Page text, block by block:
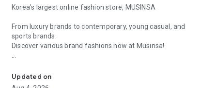
Korea’s largest online fashion store, MUSINSA
From luxury brands to contemporary, young casual, and
sports brands.
Discover various brand fashions now at Musinsa!
every day
■ Brand fashion representative platform, 100% genuine
Updated on